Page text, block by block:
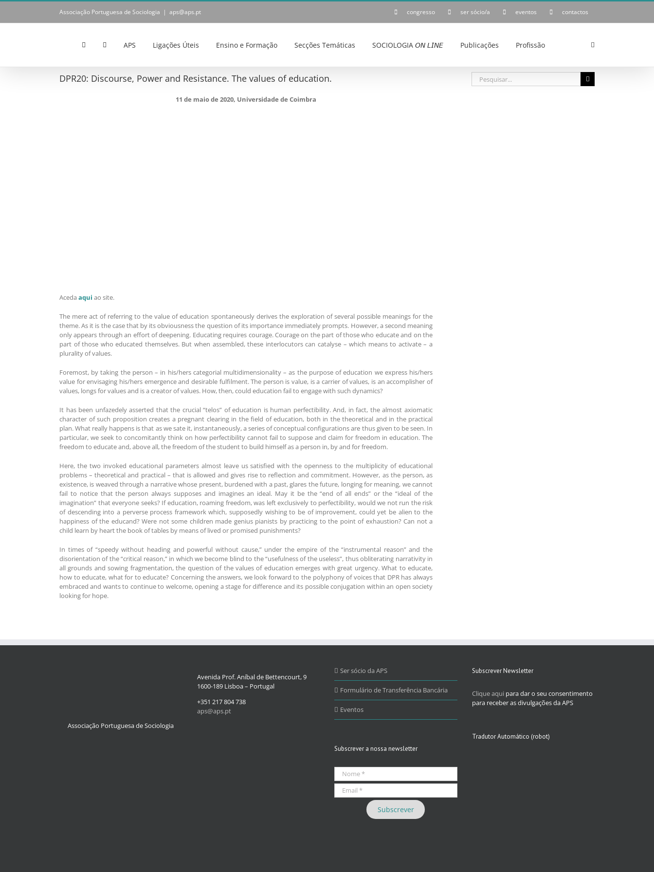
Skip
content
Associação Portuguesa de Sociologia | aps@aps.pt congresso ser sócio/a eventos contactos
APS Ligações Úteis Ensino e Formação Secções Temáticas SOCIOLOGIA 𝘖𝘕 𝘓𝘐𝘕𝘌 Publicações Profissão
DPR20: Discourse, Power and Resistance. The values of education.
11 de maio de 2020, Universidade de Coimbra
Aceda aqui ao site.
The mere act of referring to the value of education spontaneously derives the exploration of several possible meanings for the
theme. As it is the case that by its obviousness the question of its importance immediately prompts. However, a second meaning
only appears through an effort of deepening. Educating requires courage. Courage on the part of those who educate and on the
part of those who educated themselves. But when assembled, these interlocutors can catalyse – which means to activate – a
plurality of values.
Foremost, by taking the person – in his/hers categorial multidimensionality – as the purpose of education we express his/hers
value for envisaging his/hers emergence and desirable fulfilment. The person is value, is a carrier of values, is an accomplisher of
values, longs for values and is a creator of values. How, then, could education fail to engage with such dynamics?
It has been unfazedely asserted that the crucial “telos” of education is human perfectibility. And, in fact, the almost axiomatic
character of such proposition creates a pregnant clearing in the field of education, both in the theoretical and in the practical
plan. What really happens is that as we sate it, instantaneously, a series of conceptual configurations are thus given to be seen. In
particular, we seek to concomitantly think on how perfectibility cannot fail to suppose and claim for freedom in education. The
freedom to educate and, above all, the freedom of the student to build himself as a person in, by and for freedom.
Here, the two invoked educational parameters almost leave us satisfied with the openness to the multiplicity of educational
problems – theoretical and practical – that is allowed and gives rise to reflection and commitment. However, as the person, as
existence, is weaved through a narrative whose present, burdened with a past, glares the future, longing for meaning, we cannot
fail to notice that the person always supposes and imagines an ideal. May it be the “end of all ends” or the “ideal of the
imagination” that everyone seeks? If education, roaming freedom, was left exclusively to perfectibility, would we not run the risk
of descending into a perverse process framework which, supposedly wishing to be of improvement, could yet be alien to the
happiness of the educand? Were not some children made genius pianists by practicing to the point of exhaustion? Can not a
child learn by heart the book of tables by means of lived or promised punishments?
In times of “speedy without heading and powerful without cause,” under the empire of the “instrumental reason” and the
disorientation of the “critical reason,” in which we become blind to the “usefulness of the useless”, thus obliterating narrativity in
all grounds and sowing fragmentation, the question of the values ​​of education emerges with great urgency. What to educate,
how to educate, what for to educate? Concerning the answers, we look forward to the polyphony of voices that DPR has always
embraced and wants to continue to welcome, opening a stage for difference and its possible conjugation within an open society
looking for hope.
Pesquisar
Associação Portuguesa de Sociologia
Avenida Prof. Aníbal de Bettencourt, 9
1600-189 Lisboa – Portugal
+351 217 804 738
aps@aps.pt
Ser sócio da APS
Formulário de Transferência Bancária
Eventos
Subscrever a nossa newsletter
Subscrever Newsletter
Clique aqui para dar o seu consentimento
para receber as divulgações da APS
Tradutor Automático (robot)